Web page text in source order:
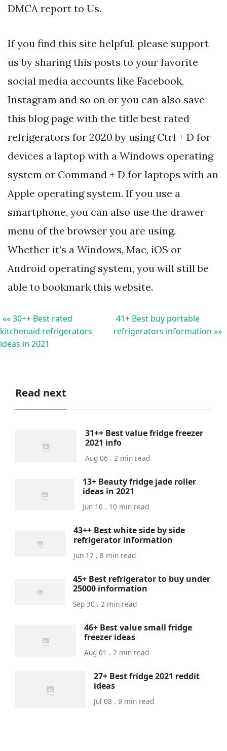
DMCA report to Us.
If you find this site helpful, please support
us by sharing this posts to your favorite
social media accounts like Facebook,
Instagram and so on or you can also save
this blog page with the title best rated
refrigerators for 2020 by using Ctrl + D for
devices a laptop with a Windows operating
system or Command + D for laptops with an
Apple operating system. If you use a
smartphone, you can also use the drawer
menu of the browser you are using.
Whether it’s a Windows, Mac, iOS or
Android operating system, you will still be
able to bookmark this website.
«« 30++ Best rated
kitchenaid refrigerators
ideas in 2021
41+ Best buy portable
refrigerators information »»
Read next
31++ Best value fridge freezer
2021 info
Aug 06 . 2 min read
13+ Beauty fridge jade roller
ideas in 2021
Jun 10 . 10 min read
43++ Best white side by side
refrigerator information
Jun 17 . 8 min read
45+ Best refrigerator to buy under
25000 information
Sep 30 . 2 min read
46+ Best value small fridge
freezer ideas
Aug 01 . 2 min read
27+ Best fridge 2021 reddit
ideas
Jul 08 . 9 min read